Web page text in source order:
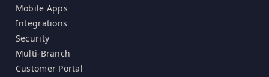
Mobile Apps
Integrations
Security
Multi-Branch
Customer Portal